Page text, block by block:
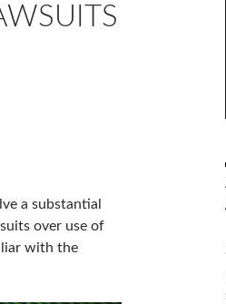
a substantial
over use of
with the